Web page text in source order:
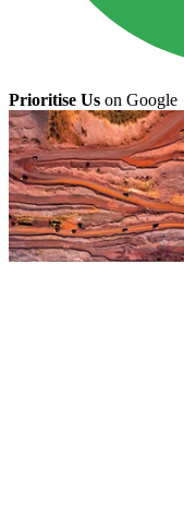
Prioritise Us on Google